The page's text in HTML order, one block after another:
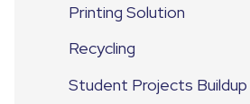
Printing Solution
Recycling
Student Projects Buildup